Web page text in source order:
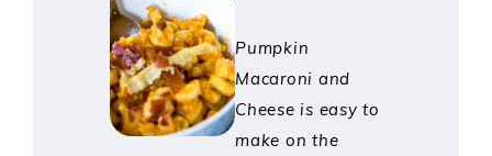
Pumpkin
Macaroni and
Cheese is easy to
make on the